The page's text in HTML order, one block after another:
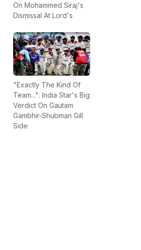
On Mohammed Siraj's
Dismissal At Lord's
"Exactly The Kind Of
Team...": India Star's Big
Verdict On Gautam
Gambhir-Shubman Gill
Side